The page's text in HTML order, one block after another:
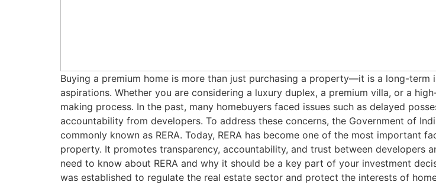
Buying a premium home is more than just purchasing a property—it is a long-
aspirations. Whether you are considering a luxury duplex, a premium villa, or a
making process. In the past, many homebuyers faced issues such as delayed
accountability from developers. To address these concerns, the Government of
commonly known as RERA. Today, RERA has become one of the most important
property. It promotes transparency, accountability, and trust between developers
need to know about RERA and why it should be a key part of your investment
was established to regulate the real estate sector and protect the interests of